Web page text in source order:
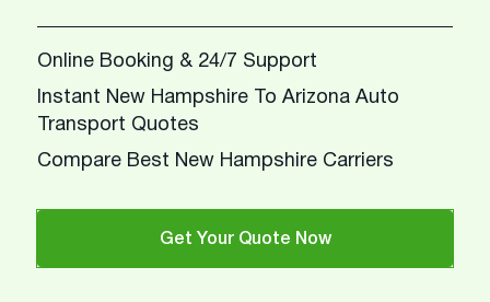
Online Booking & 24/7 Support
Instant New Hampshire To Arizona Auto
Transport Quotes
Compare Best New Hampshire Carriers
Get Your Quote Now